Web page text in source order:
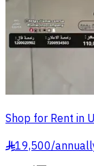
Shop for Rent in
§19,500/